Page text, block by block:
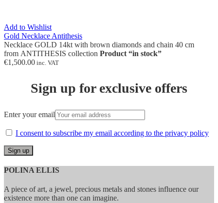
Add to Wishlist
Gold Necklace Antithesis
Necklace GOLD 14kt with brown diamonds and chain 40 cm
from ANTITHESIS collection Product “in stock”
€1,500.00 inc. VAT
Sign up for exclusive offers
Enter your email
I consent to subscribe my email according to the privacy policy
POLINA ELLIS
A piece of art, a jewel, precious metals and stones influence our
existence more than one can imagine.